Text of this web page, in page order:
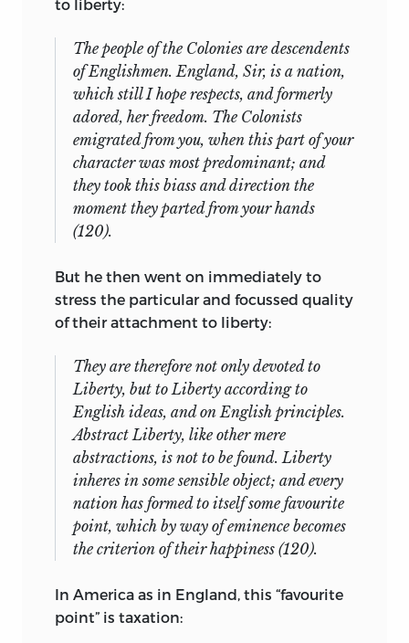
to liberty:
The people of the Colonies are descendents
of Englishmen. England, Sir, is a nation,
which still I hope respects, and formerly
adored, her freedom. The Colonists
emigrated from you, when this part of your
character was most predominant; and
they took this biass and direction the
moment they parted from your hands
(120).
But he then went on immediately to
stress the particular and focussed quality
of their attachment to liberty:
They are therefore not only devoted to
Liberty, but to Liberty according to
English ideas, and on English principles.
Abstract Liberty, like other mere
abstractions, is not to be found. Liberty
inheres in some sensible object; and every
nation has formed to itself some favourite
point, which by way of eminence becomes
the criterion of their happiness (120).
In America as in England, this “favourite
point” is taxation: